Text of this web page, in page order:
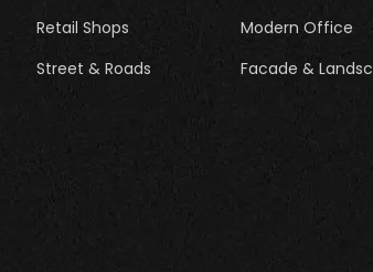
Retail Shops
Street & Roads
Modern Office
Facade &